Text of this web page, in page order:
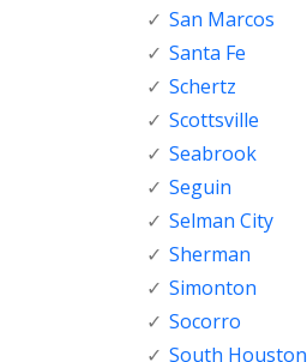
San Marcos
Santa Fe
Schertz
Scottsville
Seabrook
Seguin
Selman City
Sherman
Simonton
Socorro
South Houston